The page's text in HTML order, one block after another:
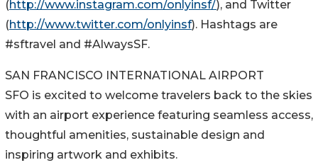
(http://www.instagram.com/onlyinsf/), and Twitter
(http://www.twitter.com/onlyinsf). Hashtags are
#sftravel and #AlwaysSF.
SAN FRANCISCO INTERNATIONAL AIRPORT
SFO is excited to welcome travelers back to the skies
with an airport experience featuring seamless access,
thoughtful amenities, sustainable design and
inspiring artwork and exhibits.